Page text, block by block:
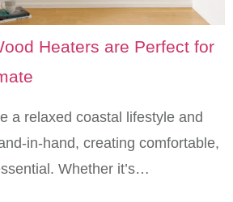
Heaters are Perfect for
a relaxed coastal lifestyle and
in-hand, creating comfortable,
Whether it’s…